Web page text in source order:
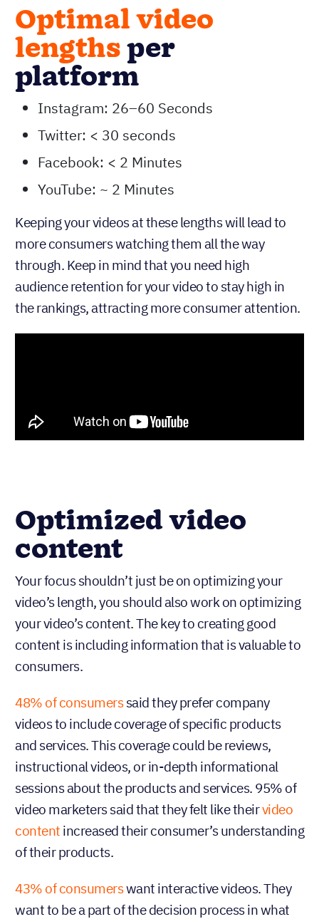
Optimal video
lengthsper
platform
Instagram: 26–60 Seconds
Twitter: < 30 seconds
Facebook: < 2 Minutes
YouTube: ~ 2 Minutes
Keeping your videos at these lengths will lead to
more consumers watching them all the way
through. Keep in mind that you need high
audience retention for your video to stay high in
the rankings, attracting more consumer attention.
Optimized video
content
Your focus shouldn’t just be on optimizing your
video’s length, you should also work on optimizing
your video’s content. The key to creating good
content is including information that is valuable to
consumers.
48% of consumerssaid they prefer company
videos to include coverage of specific products
and services. This coverage could be reviews,
instructional videos, or in-depth informational
sessions about the products and services. 95% of
video marketers said that they felt like theirvideo
content increased their consumer’s understanding
of their products.
43% of consumerswant interactive videos. They
want to be a part of the decision process in what